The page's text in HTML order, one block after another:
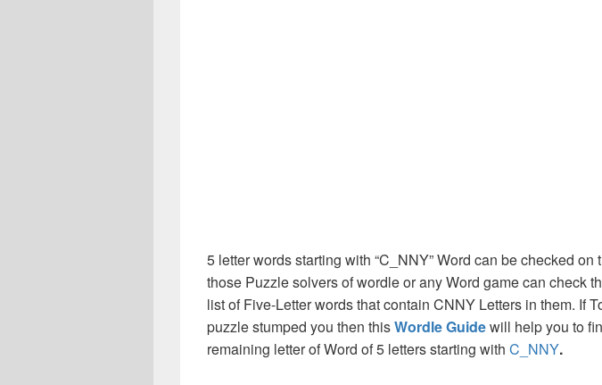
5 letter words starting with “C_NNY” Word can be checked on
those Puzzle solvers of wordle or any Word game can check
list of Five-Letter words that contain CNNY Letters in them. If
puzzle stumped you then thisWordle Guidewill help you to
remaining letter of Word of 5 letters starting with C_NNY.